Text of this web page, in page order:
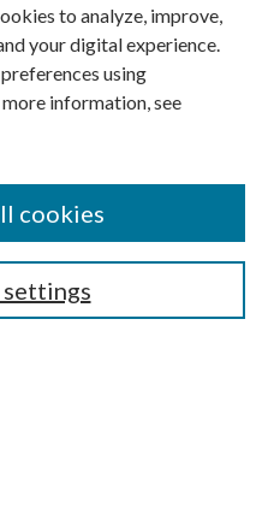
to analyze, improve,
your digital experience.
using
information, see
cookies